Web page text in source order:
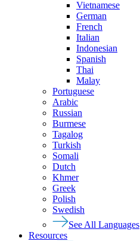
Vietnamese
German
French
Italian
Indonesian
Spanish
Thai
Malay
Portuguese
Arabic
Russian
Burmese
Tagalog
Turkish
Somali
Dutch
Khmer
Greek
Polish
Swedish
See All Languages
Resources